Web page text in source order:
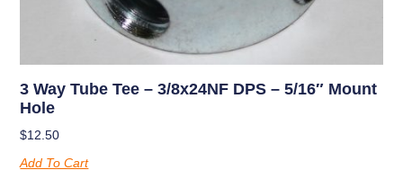
3 Way Tube Tee – 3/8x24NF DPS – 5/16″ Mount
Hole
$12.50
Add To Cart